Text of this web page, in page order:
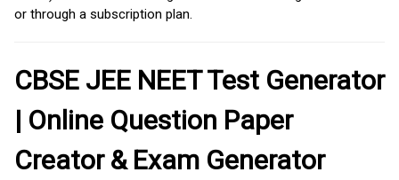
or through a subscription plan.
CBSE JEE NEET Test Generator
| Online Question Paper
Creator & Exam Generator